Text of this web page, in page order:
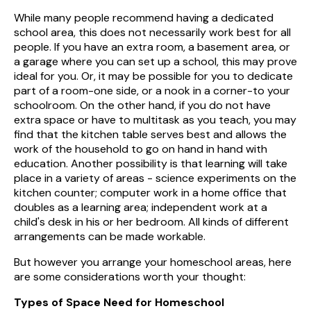
While many people recommend having a dedicated
school area, this does not necessarily work best for all
people. If you have an extra room, a basement area, or
a garage where you can set up a school, this may prove
ideal for you. Or, it may be possible for you to dedicate
part of a room-one side, or a nook in a corner-to your
schoolroom. On the other hand, if you do not have
extra space or have to multitask as you teach, you may
find that the kitchen table serves best and allows the
work of the household to go on hand in hand with
education. Another possibility is that learning will take
place in a variety of areas - science experiments on the
kitchen counter; computer work in a home office that
doubles as a learning area; independent work at a
child's desk in his or her bedroom. All kinds of different
arrangements can be made workable.
But however you arrange your homeschool areas, here
are some considerations worth your thought:
Types of Space Need for Homeschool